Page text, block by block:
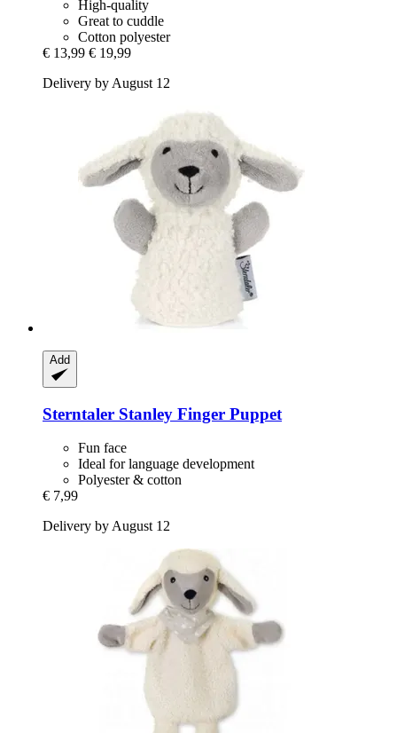
High-quality
Great to cuddle
Cotton polyester
€ 13,99 € 19,99
Delivery by August 12
Add
Sterntaler Stanley Finger Puppet
Fun face
Ideal for language development
Polyester & cotton
€ 7,99
Delivery by August 12